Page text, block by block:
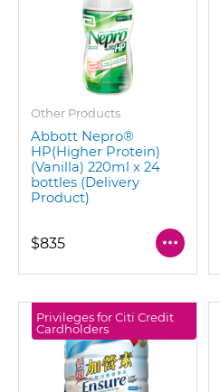
Other Products
Abbott Nepro®
HP(Higher Protein)
(Vanilla) 220ml x 24
bottles (Delivery
Product)
$835
Privileges for Citi Credit
Cardholders